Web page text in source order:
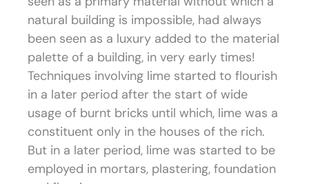
natural building is impossible, had always
been seen as a luxury added to the material
palette of a building, in very early times!
Techniques involving lime started to flourish
in a later period after the start of wide
usage of burnt bricks until which, lime was a
constituent only in the houses of the rich.
But in a later period, lime was started to be
employed in mortars, plastering, foundation